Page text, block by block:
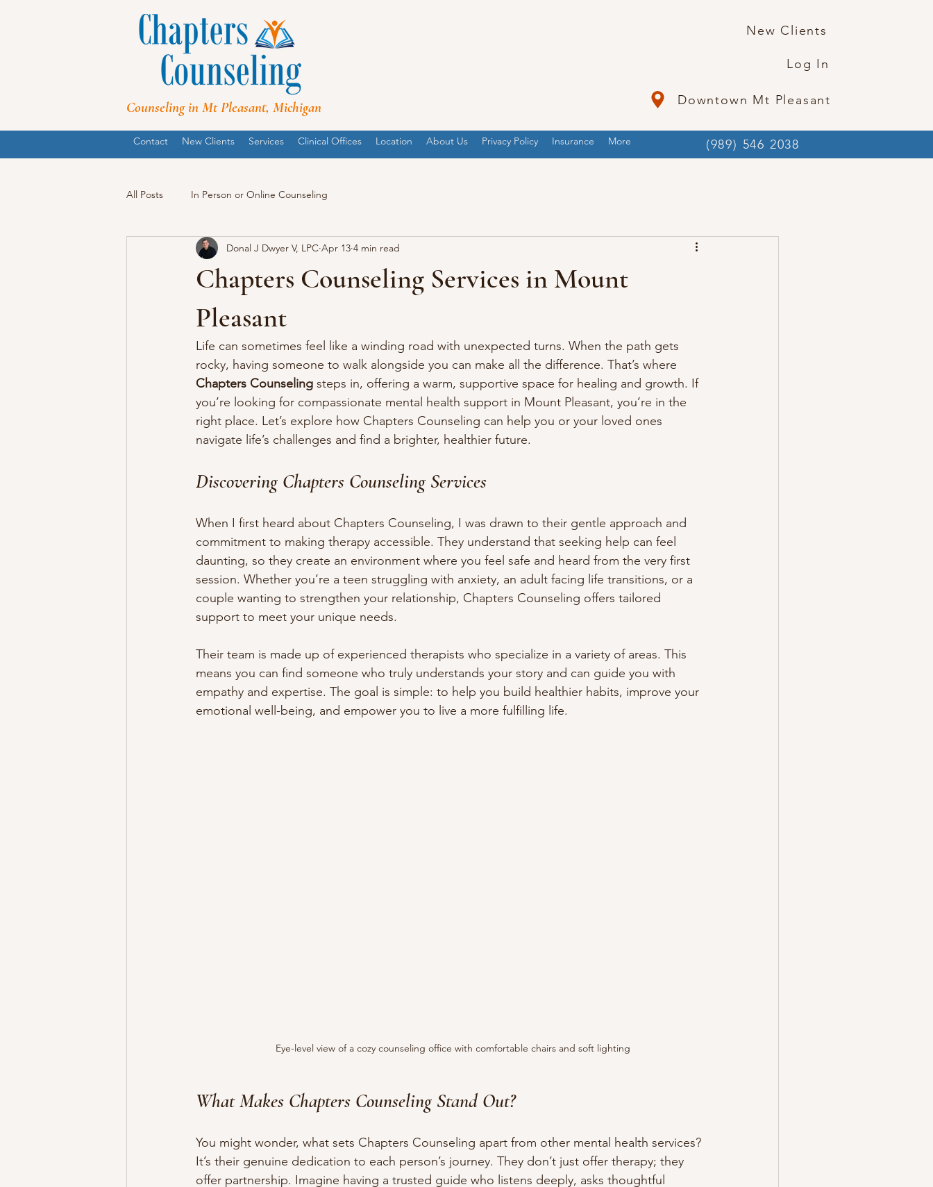
New Clients
Log In
Downtown Mt Pleasant
Counseling in Mt Pleasant, Michigan
Contact New Clients Services Clinical Offices Location About Us Privacy Policy Insurance More (989) 546 2038
All Posts In Person or Online Counseling
Chapters Counseling Services in Mount
Pleasant
Donal J Dwyer V, LPC Apr 13 4 min read
Life can sometimes feel like a winding road with unexpected turns. When the path gets
rocky, having someone to walk alongside you can make all the difference. That’s where
Chapters Counseling steps in, offering a warm, supportive space for healing and growth. If
you’re looking for compassionate mental health support in Mount Pleasant, you’re in the
right place. Let’s explore how Chapters Counseling can help you or your loved ones
navigate life’s challenges and find a brighter, healthier future.
Discovering Chapters Counseling Services
When I first heard about Chapters Counseling, I was drawn to their gentle approach and
commitment to making therapy accessible. They understand that seeking help can feel
daunting, so they create an environment where you feel safe and heard from the very first
session. Whether you’re a teen struggling with anxiety, an adult facing life transitions, or a
couple wanting to strengthen your relationship, Chapters Counseling offers tailored
support to meet your unique needs.
Their team is made up of experienced therapists who specialize in a variety of areas. This
means you can find someone who truly understands your story and can guide you with
empathy and expertise. The goal is simple: to help you build healthier habits, improve your
emotional well-being, and empower you to live a more fulfilling life.
Eye-level view of a cozy counseling office with comfortable chairs and soft lighting
What Makes Chapters Counseling Stand Out?
You might wonder, what sets Chapters Counseling apart from other mental health services?
It’s their genuine dedication to each person’s journey. They don’t just offer therapy; they
offer partnership. Imagine having a trusted guide who listens deeply, asks thoughtful